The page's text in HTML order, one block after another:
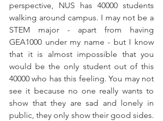
perspective, NUS has 40000 students
walking around campus. I may not be a
STEM major - apart from having
GEA1000 under my name - but I know
that it is almost impossible that you
would be the only student out of this
40000 who has this feeling. You may not
see it because no one really wants to
show that they are sad and lonely in
public, they only show their good sides.